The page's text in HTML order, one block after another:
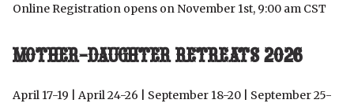
Online Registration opens on November 1st, 9:00 am CST
MOTHER-DAUGHTER RETREATS 2026
April 17-19 | April 24-26 | September 18-20 | September 25-